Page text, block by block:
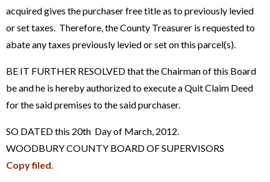
acquired gives the purchaser free title as to previously levied
or set taxes. Therefore, the County Treasurer is requested to
abate any taxes previously levied or set on this parcel(s).
BE IT FURTHER RESOLVED that the Chairman of this Board
be and he is hereby authorized to execute a Quit Claim Deed
for the said premises to the said purchaser.
SO DATED this 20th Day of March, 2012.
WOODBURY COUNTY BOARD OF SUPERVISORS
Copy filed